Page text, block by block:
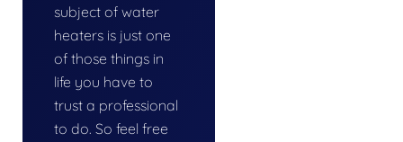
subject of water
heaters is just one
of those things in
life you have to
trust a professional
to do. So feel free